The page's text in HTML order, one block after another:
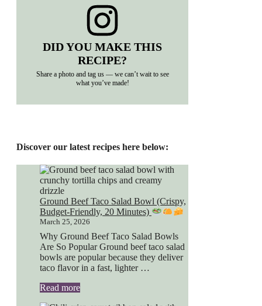
DID YOU MAKE THIS
RECIPE?
Share a photo and tag us — we can’t wait to see
what you’ve made!
Discover our latest recipes here below:
Ground Beef Taco Salad Bowl (Crispy,
Budget-Friendly, 20 Minutes)
March 25, 2026
Why Ground Beef Taco Salad Bowls
Are So Popular Ground beef taco salad
bowls are popular because they deliver
taco flavor in a fast, lighter …
Read more